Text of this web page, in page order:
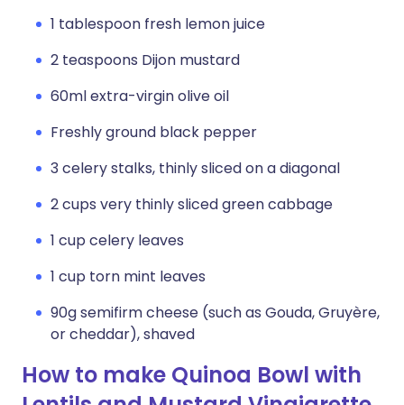
1 tablespoon fresh lemon juice
2 teaspoons Dijon mustard
60ml extra-virgin olive oil
Freshly ground black pepper
3 celery stalks, thinly sliced on a diagonal
2 cups very thinly sliced green cabbage
1 cup celery leaves
1 cup torn mint leaves
90g semifirm cheese (such as Gouda, Gruyère,
or cheddar), shaved
How to make Quinoa Bowl with